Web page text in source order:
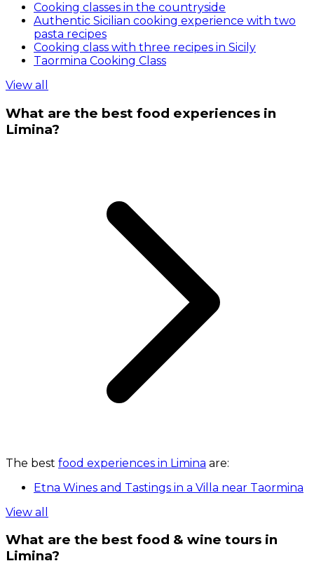
Cooking classes in the countryside
Authentic Sicilian cooking experience with two
pasta recipes
Cooking class with three recipes in Sicily
Taormina Cooking Class
View all
What are the best food experiences in
Limina?
The best food experiences in Limina are:
Etna Wines and Tastings in a Villa near Taormina
View all
What are the best food & wine tours in
Limina?